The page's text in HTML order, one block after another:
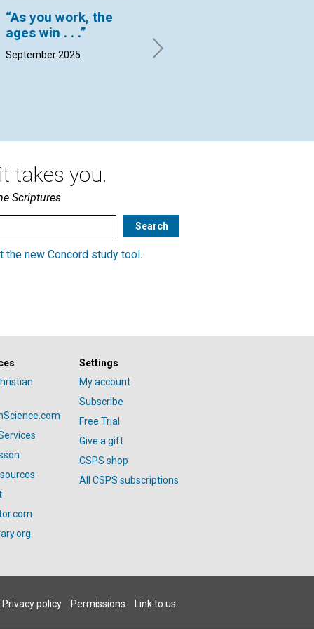
“As you work, the
ages win . . .”
September 2025
By Ruth Geyer | September
takes you.
Scriptures
the new Concord study tool .
Settings
My account
Subscribe
Free Trial
Give a gift
CSPS shop
All CSPS subscriptions
Privacy policy Permissions Link to us